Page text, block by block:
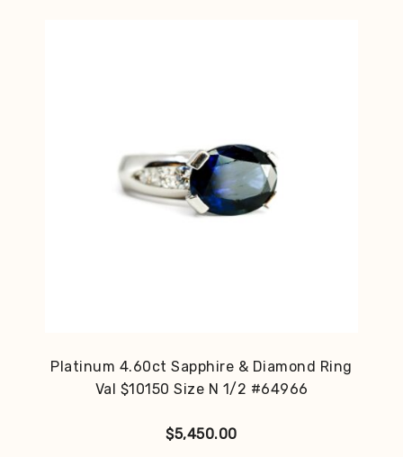
Platinum 4.60ct Sapphire & Diamond Ring
Val $10150 Size N 1/2 #64966
$5,450.00